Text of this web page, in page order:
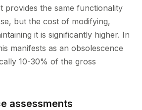
provides the same functionality
but the cost of modifying,
it is significantly higher. In
manifests as an obsolescence
10-30% of the gross
assessments